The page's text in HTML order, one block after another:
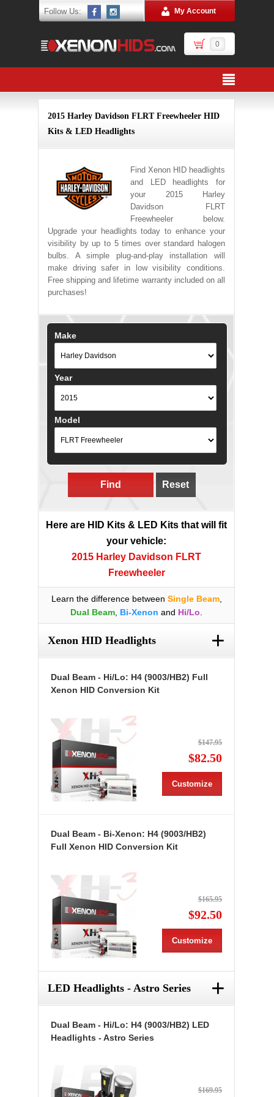
Follow Us: My Account
0
2015 Harley Davidson FLRT Freewheeler HID
Kits & LED Headlights
Find Xenon HID headlights
and LED headlights for
your 2015 Harley
Davidson FLRT
Freewheeler below.
Upgrade your headlights today to enhance your
visibility by up to 5 times over standard halogen
bulbs. A simple plug-and-play installation will
make driving safer in low visibility conditions.
Free shipping and lifetime warranty included on all
purchases!
Make
Year
Model
Find Reset
Here are HID Kits & LED Kits that will fit
your vehicle:
2015 Harley Davidson FLRT
Freewheeler
Learn the difference between Single Beam,
Dual Beam Bi-Xenon and Hi/Lo
Xenon HID Headlights +
Dual Beam - Hi/Lo: H4 (9003/HB2) Full
Xenon HID Conversion Kit
$147.95
$82.50
Customize
Dual Beam - Bi-Xenon: H4 (9003/HB2)
Full Xenon HID Conversion Kit
$165.95
$92.50
Customize
LED Headlights - Astro Series +
Dual Beam - Hi/Lo: H4 (9003/HB2) LED
Headlights - Astro Series
$169.95